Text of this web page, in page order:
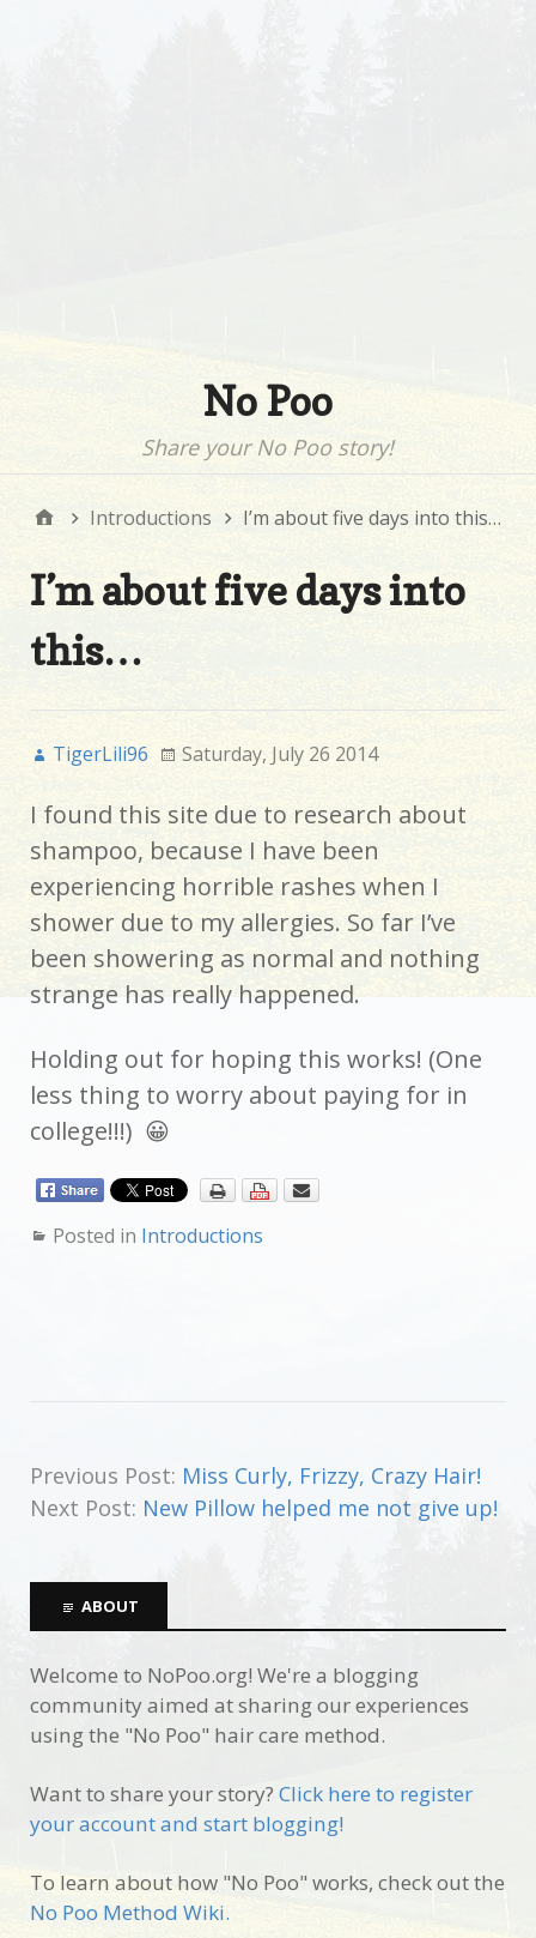
No Poo
Share your No Poo story!
Introductions I’m about five days into this…
I’m about five days into
this…
TigerLili96 Saturday, July 26 2014
I found this site due to research about
shampoo, because I have been
experiencing horrible rashes when I
shower due to my allergies. So far I’ve
been showering as normal and nothing
strange has really happened.
Holding out for hoping this works! (One
less thing to worry about paying for in
college!!!) 😀
Posted in Introductions
Previous Post: Miss Curly, Frizzy, Crazy Hair!
Next Post: New Pillow helped me not give up!
ABOUT
Welcome to NoPoo.org! We're a blogging
community aimed at sharing our experiences
using the "No Poo" hair care method.
Want to share your story? Click here to register
your account and start blogging!
To learn about how "No Poo" works, check out the
No Poo Method Wiki.